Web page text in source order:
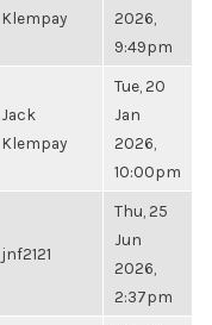
Klempay
2026,
9:49pm
Jack
Klempay
Tue, 20
Jan
2026,
10:00pm
jnf2121
Thu, 25
Jun
2026,
2:37pm